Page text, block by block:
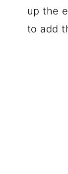
up the
to add